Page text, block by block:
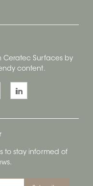
Ceratec Surfaces by
content.
to stay informed of